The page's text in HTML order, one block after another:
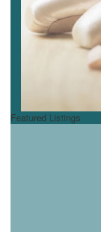
Featured Listings